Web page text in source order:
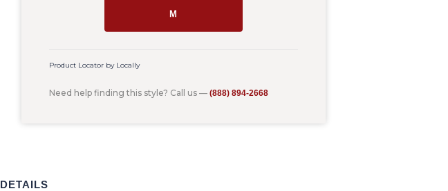
M
Product Locator by Locally
Need help finding this style? Call us — (888) 894-2668
DETAILS